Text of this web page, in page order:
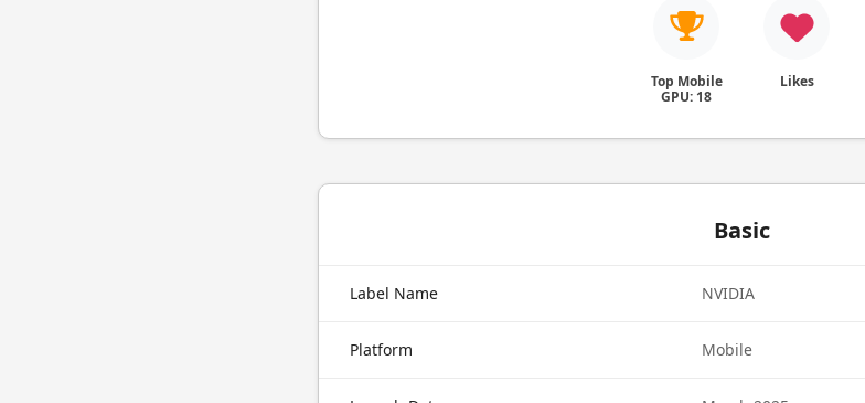
Top Mobile
GPU: 18
Likes
Basic
Label Name NVIDIA
Platform Mobile